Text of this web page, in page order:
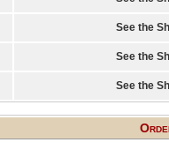
See the
See the
See the